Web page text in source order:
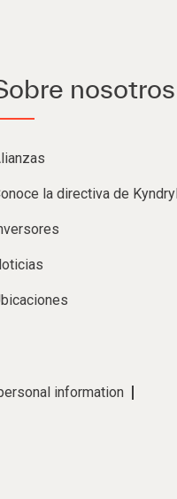
nosotros
la directiva de Kyndryl
information